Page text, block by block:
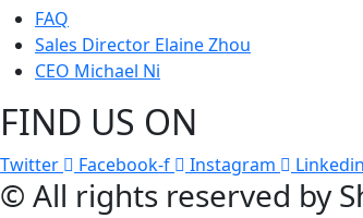
FAQ
Sales Director Elaine Zhou
CEO Michael Ni
FIND US ON
Twitter Facebook-f Instagram Linkedin
© All rights reserved by